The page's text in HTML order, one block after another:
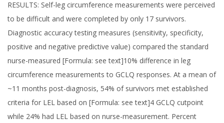
RESULTS: Self-leg circumference measurements were perceived
to be difficult and were completed by only 17 survivors.
Diagnostic accuracy testing measures (sensitivity, specificity,
positive and negative predictive value) compared the standard
nurse-measured [Formula: see text]10% difference in leg
circumference measurements to GCLQ responses. At a mean of
~11 months post-diagnosis, 54% of survivors met established
criteria for LEL based on [Formula: see text]4 GCLQ cutpoint
while 24% had LEL based on nurse-measurement. Percent